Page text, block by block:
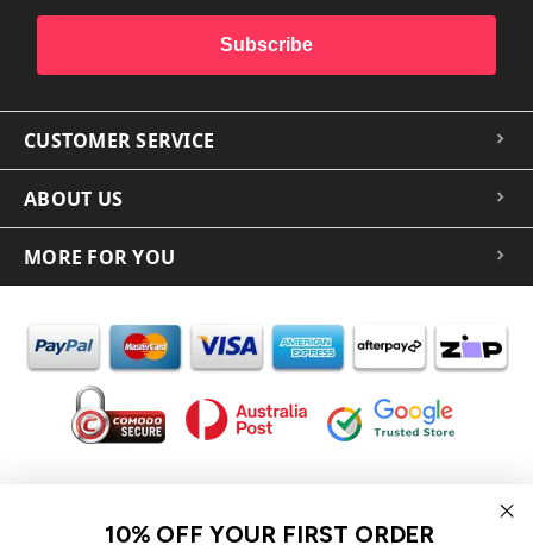
Subscribe
CUSTOMER SERVICE
ABOUT US
MORE FOR YOU
In the spirit of reconciliation iCoverLover acknowledges the
Traditional Custodians of Country throughout Australia and their
10% OFF YOUR FIRST ORDER